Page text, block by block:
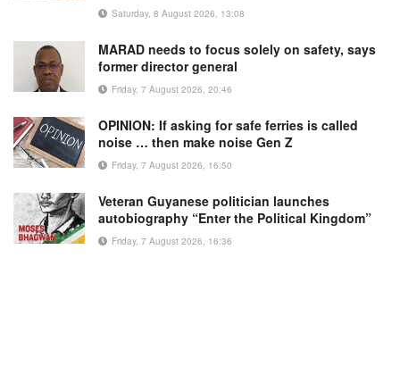
Saturday, 8 August 2026, 13:08
MARAD needs to focus solely on safety, says
former director general
Friday, 7 August 2026, 20:46
OPINION: If asking for safe ferries is called
noise … then make noise Gen Z
Friday, 7 August 2026, 16:50
Veteran Guyanese politician launches
autobiography “Enter the Political Kingdom”
Friday, 7 August 2026, 16:36